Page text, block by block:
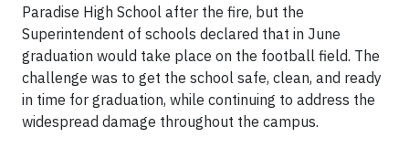
Paradise High School after the fire, but the
Superintendent of schools declared that in June
graduation would take place on the football field. The
challenge was to get the school safe, clean, and ready
in time for graduation, while continuing to address the
widespread damage throughout the campus.